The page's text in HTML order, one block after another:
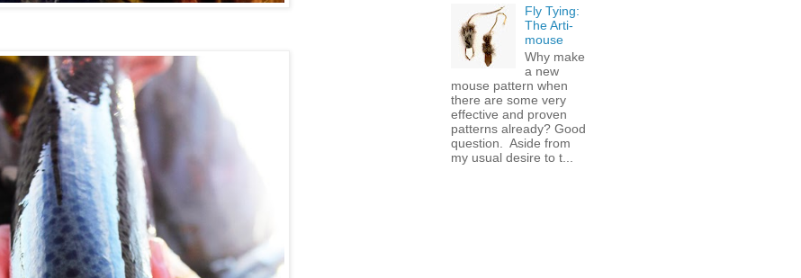
Fly Tying:
The Arti-
mouse
Why make
a new
mouse pattern when
there are some very
effective and proven
patterns already? Good
question. Aside from
my usual desire to t...